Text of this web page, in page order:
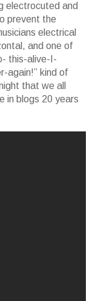
electrocuted and
prevent the
electrical
and one of
this-alive-I-
again!” kind of
that we all
in blogs 20 years